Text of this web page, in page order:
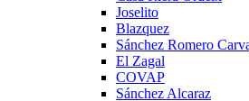
Joselito
Blazquez
Sánchez Romero
El Zagal
COVAP
Sánchez Alcaraz